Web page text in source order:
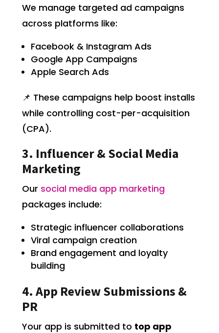
We manage targeted ad campaigns
across platforms like:
Facebook & Instagram Ads
Google App Campaigns
Apple Search Ads
📌 These campaigns help boost installs
while controlling cost-per-acquisition
(CPA).
3. Influencer & Social Media
Marketing
Our social media app marketing
packages include:
Strategic influencer collaborations
Viral campaign creation
Brand engagement and loyalty
building
4. App Review Submissions &
PR
Your app is submitted to top app